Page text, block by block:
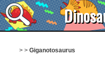
> > Giganotosaurus